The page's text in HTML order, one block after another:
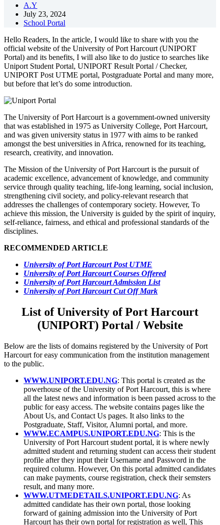
A.Y
July 23, 2024
School Portal
Hello Readers, In the article, I would like to share with you the
official website of the University of Port Harcourt (UNIPORT
Portal) and its benefits, I will also like to do justice to searches like
Uniport Student Portal, UNIPORT Result Portal / Checker,
UNIPORT Post UTME portal, Postgraduate Portal and many more,
but before that let’s do some introduction.
The University of Port Harcourt is a government-owned university
that was established in 1975 as University College, Port Harcourt,
and was given university status in 1977 with aims to be ranked
amongst the best universities in Africa, renowned for its teaching,
research, creativity, and innovation.
The Mission of the University of Port Harcourt is the pursuit of
academic excellence, advancement of knowledge, and community
service through quality teaching, life-long learning, social inclusion,
strengthening civil society, and policy-relevant research that
addresses the challenges of contemporary society. However, To
achieve this mission, the University is guided by the spirit of inquiry,
self-reliance, fairness, and ethical and professional standards of the
disciplines.
RECOMMENDED ARTICLE
University of Port Harcourt Post UTME
University of Port Harcourt Courses Offered
University of Port Harcourt Admission List
University of Port Harcourt Cut Off Mark
List of University of Port Harcourt
(UNIPORT) Portal / Website
Below are the lists of domains registered by the University of Port
Harcourt for easy communication from the institution management
to the public.
WWW.UNIPORT.EDU.NG: This portal is created as the
powerhouse of the University of Port Harcourt, this is where
all the latest news and information is been passed across to the
public for easy access. The website contains pages like the
About Us, and Contact Us pages. It also links to the
Postgraduate, Staff, Visitor, Alumni portal, and more.
WWW.ECAMPUS.UNIPORT.EDU.NG: This is the
University of Port Harcourt student portal, it is where newly
admitted student and returning student can access their student
profile after they input their Username and Password in the
required column. However, On this portal admitted candidates
can make payments, course registration, check their semsters
result, and many more.
WWW.UTMEDETAILS.UNIPORT.EDU.NG: As
admitted candidate has their own portal, those looking
forward of gaining admission into the University of Port
Harcourt has their own portal for registration as well, This